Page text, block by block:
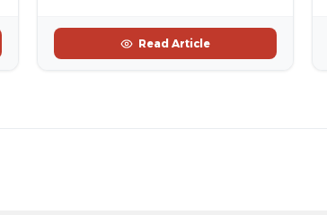
Read Article